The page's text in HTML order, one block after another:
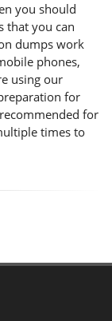
you should
that you can
dumps work
phones,
using our
for
for
times to